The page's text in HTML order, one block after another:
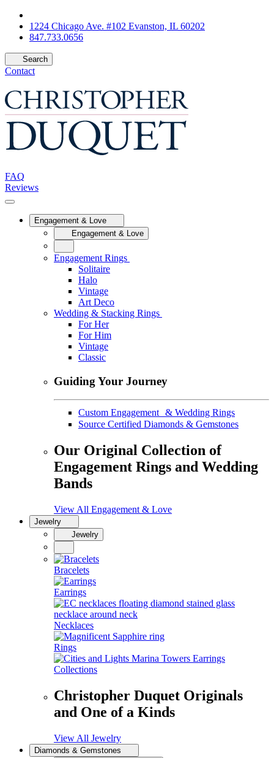
1224 Chicago Ave. #102 Evanston, IL 60202
847.733.0656
Search
Contact
FAQ
Reviews
Engagement & Love
Engagement & Love
Engagement Rings
Solitaire
Halo
Vintage
Art Deco
Wedding & Stacking Rings
For Her
For Him
Vintage
Classic
Guiding Your Journey
Custom Engagement & Wedding Rings
Source Certified Diamonds & Gemstones
Our Original Collection of
Engagement Rings and Wedding
Bands
View All Engagement & Love
Jewelry
Jewelry
Bracelets
Earrings
Necklaces
Rings
Collections
Christopher Duquet Originals
and One of a Kinds
View All Jewelry
Diamonds & Gemstones